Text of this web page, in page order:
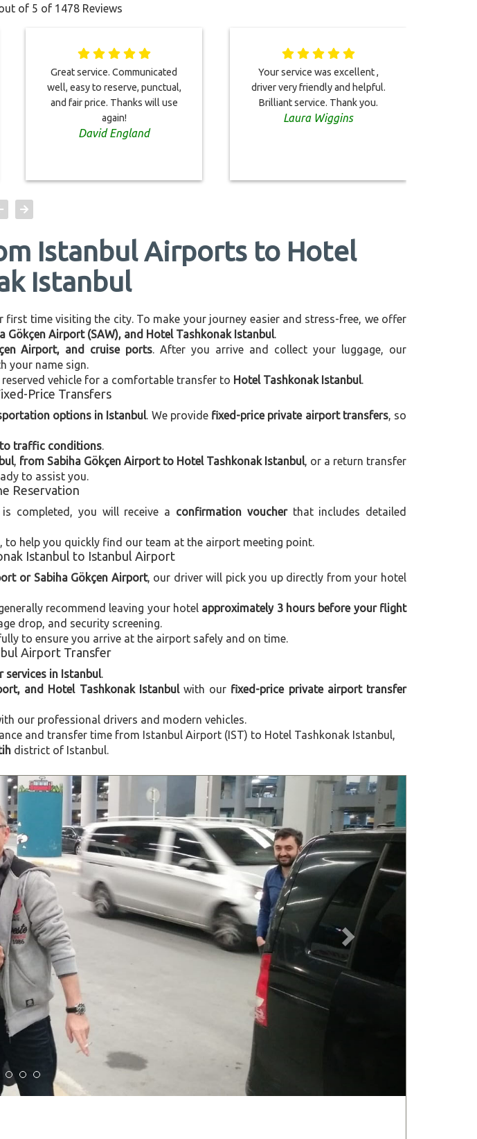
of 5 of 1478 Reviews
Great service. Communicated
well, easy to reserve, punctual,
and fair price. Thanks will use
again!
David England
Your service was excellent ,
driver very friendly and helpful.
Brilliant service. Thank you.
Laura Wiggins
Istanbul Airports to Hotel
Istanbul
time visiting the city. To make your journey easier and stress-free, we offer
Airport (SAW), and Hotel Tashkonak Istanbul.
Airport, and cruise ports. After you arrive and collect your luggage, our
your name sign.
vehicle for a comfortable transfer to Hotel Tashkonak Istanbul.
Price Transfers
options in Istanbul. We provide fixed-price private airport transfers, so
to traffic conditions.
, from Sabiha Gökçen Airport to Hotel Tashkonak Istanbul, or a return transfer
to assist you.
Reservation
completed, you will receive a confirmation voucherthat includes detailed
, to help you quickly find our team at the airport meeting point.
Istanbul to Istanbul Airport
or Sabiha Gökçen Airport, our driver will pick you up directly from your hotel
recommend leaving your hotel approximately 3 hours before your flight
drop, and security screening.
to ensure you arrive at the airport safely and on time.
Airport Transfer
in Istanbul.
and Hotel Tashkonak Istanbulwith our fixed-price private airport transfer
our professional drivers and modern vehicles.
and transfer time from Istanbul Airport (IST) to Hotel Tashkonak Istanbul,
district of Istanbul.
Next